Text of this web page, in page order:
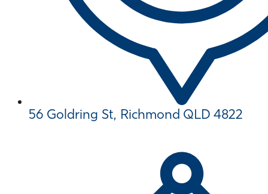
56 Goldring St, Richmond QLD 4822